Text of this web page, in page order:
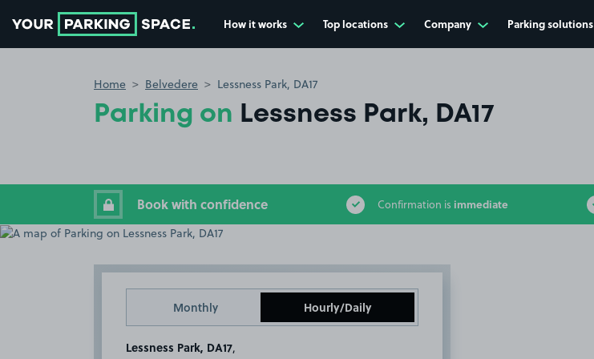
How it works Top locations Company Parking solutions
Home Belvedere Lessness Park, DA17
Parking on Lessness Park, DA17
Book with confidence Confirmation is immediate
Monthly Hourly/Daily
Lessness Park, DA17,